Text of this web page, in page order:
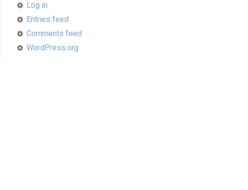
Log in
Entries feed
Comments feed
WordPress.org